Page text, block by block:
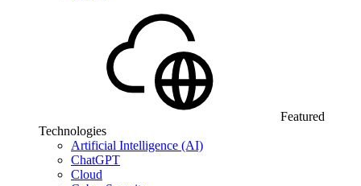
Featured
Technologies
Artificial Intelligence (AI)
ChatGPT
Cloud